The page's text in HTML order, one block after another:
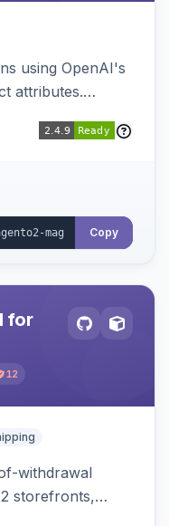
using OpenAI's
attributes.
Copy
for
12
withdrawal
storefronts,